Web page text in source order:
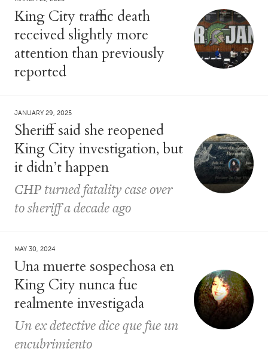
King City traffic death
received slightly more
attention than previously
reported
JANUARY 29, 2025
Sheriff said she reopened
King City investigation, but
it didn’t happen
CHP turned fatality case over
to sheriff a decade ago
MAY 30, 2024
Una muerte sospechosa en
King City nunca fue
realmente investigada
Un ex detective dice que fue un
encubrimiento